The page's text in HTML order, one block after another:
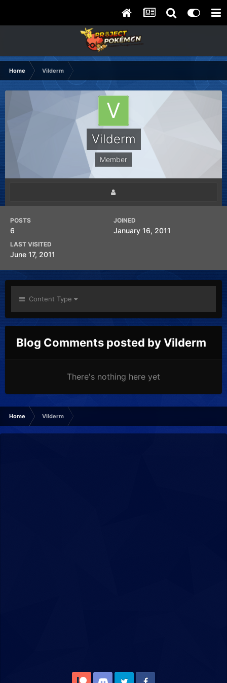
Home Vilderm
Vilderm
Member
POSTS
6
JOINED
January 16, 2011
LAST VISITED
June 17, 2011
Content Type
Blog Comments posted by Vilderm
There's nothing here yet
Home Vilderm